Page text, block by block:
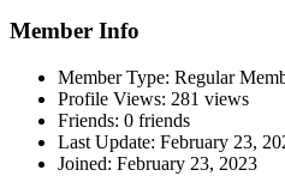
Member Info
Member Type: Regular
Profile Views: 281 views
Friends: 0 friends
Last Update: February 23,
Joined: February 23, 2023